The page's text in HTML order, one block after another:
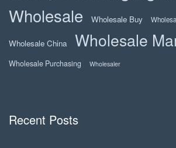
Wholesale Wholesale Buy
Wholesale China Wholesale
Wholesale Purchasing Wholesaler
Recent Posts